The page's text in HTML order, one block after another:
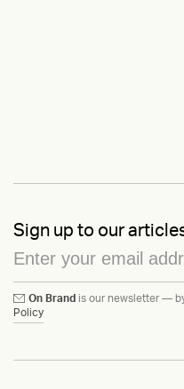
Sign up to our
On Brand is our newsletter —
Policy